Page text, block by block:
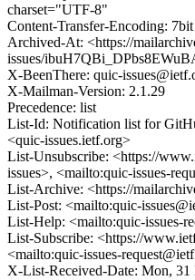
charset="UTF-8"
Content-Transfer-Encoding: 7bit
Archived-At: <https://
issues/
X-BeenThere: quic-
X-Mailman-Version: 2.1.29
Precedence: list
List-Id: Notification list for
<quic-issues.ietf.org>
List-Unsubscribe: <https://
issues>, <mailto:quic-issues-
List-Archive: <https://
List-Post: <mailto:quic-
List-Help: <mailto:quic-issues-
List-Subscribe: <https://
<mailto:quic-issues-
X-List-Received-Date: Mon, 31